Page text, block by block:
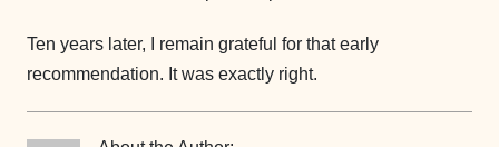
Ten years later, I remain grateful for that early
recommendation. It was exactly right.